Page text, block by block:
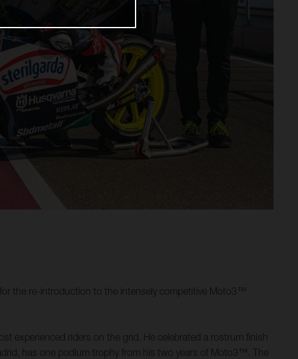
the re-introduction to the intensely competitive Moto3™
experienced riders on the grid. He celebrated a rostrum finish
has one podium trophy from his two years of Moto3™. The